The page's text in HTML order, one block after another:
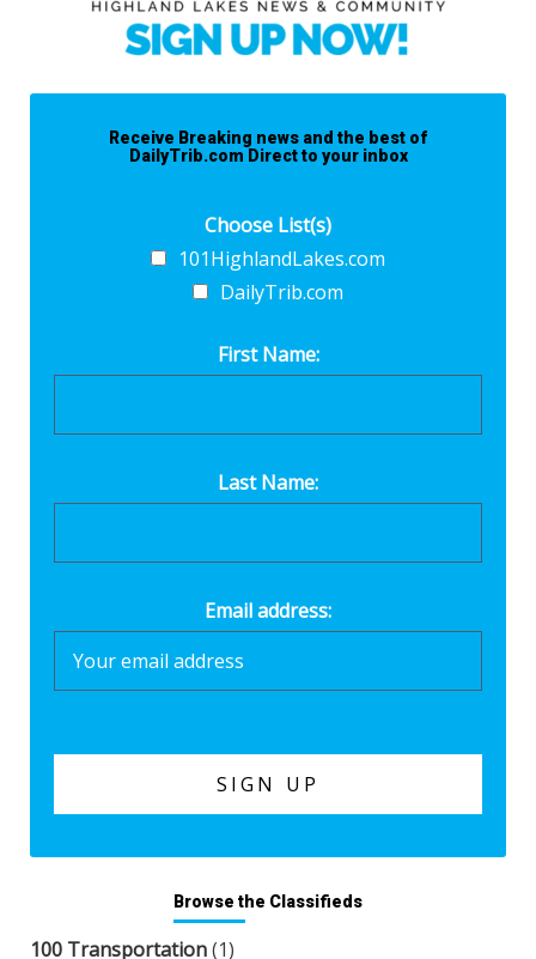
Receive Breaking news and the best of
DailyTrib.com Direct to your inbox
Choose List(s)
101HighlandLakes.com
DailyTrib.com
First Name:
Last Name:
Email address:
Browse the Classifieds
100 Transportation(1)